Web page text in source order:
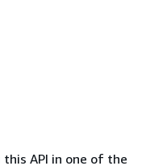
API in one of the